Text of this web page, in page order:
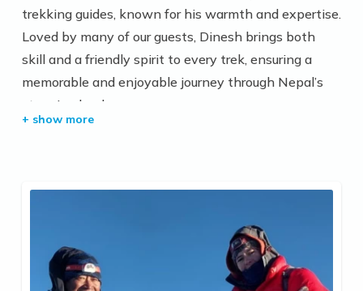
trekking guides, known for his warmth and expertise.
Loved by many of our guests, Dinesh brings both
skill and a friendly spirit to every trek, ensuring a
memorable and enjoyable journey through Nepal’s
stunning landscapes.